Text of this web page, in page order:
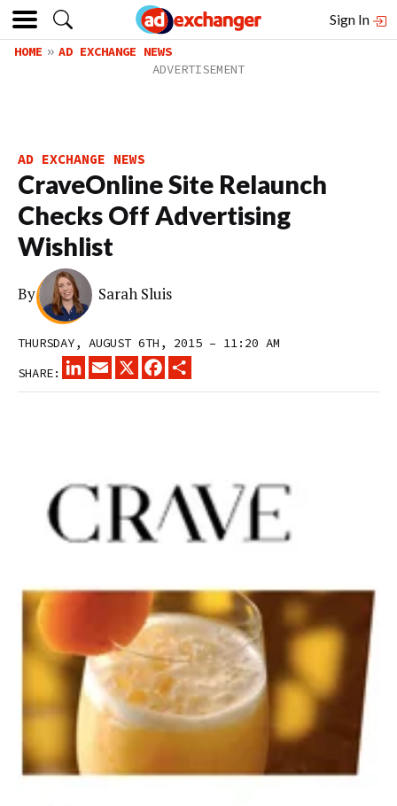
Sign In
HOME AD EXCHANGE NEWS
AD EXCHANGE NEWS
CraveOnline Site Relaunch
Checks Off Advertising
Wishlist
By Sarah Sluis
THURSDAY, AUGUST 6TH, 2015 – 11:20 AM
SHARE:
LINKEDINEMAIL
X FACEBOOK